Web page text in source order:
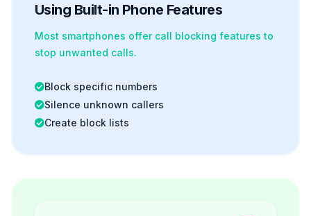
Using Built-in Phone Features
Most smartphones offer call blocking features to
stop unwanted calls.
Block specific numbers
Silence unknown callers
Create block lists